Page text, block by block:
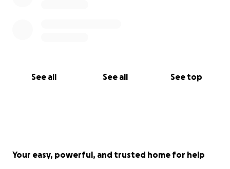
See all See all See top
Your easy, powerful, and trusted home for help